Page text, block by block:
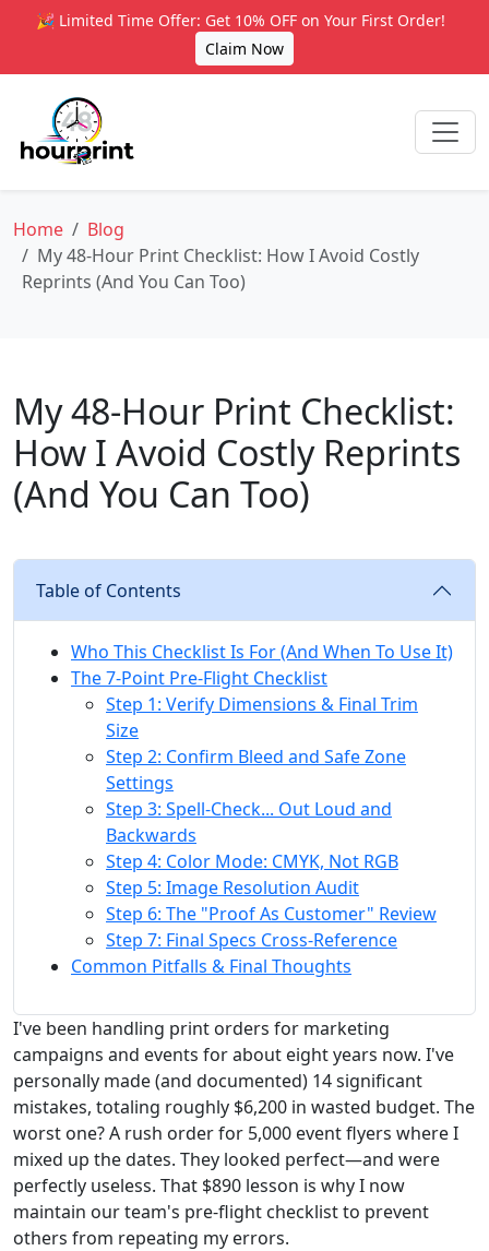
🎉 Limited Time Offer: Get 10% OFF on Your First Order!
Claim Now
Home
Blog
My 48-Hour Print Checklist: How I Avoid Costly
Reprints (And You Can Too)
My 48-Hour Print Checklist:
How I Avoid Costly Reprints
(And You Can Too)
Table of Contents
Who This Checklist Is For (And When To Use It)
The 7-Point Pre-Flight Checklist
Step 1: Verify Dimensions & Final Trim
Size
Step 2: Confirm Bleed and Safe Zone
Settings
Step 3: Spell-Check... Out Loud and
Backwards
Step 4: Color Mode: CMYK, Not RGB
Step 5: Image Resolution Audit
Step 6: The "Proof As Customer" Review
Step 7: Final Specs Cross-Reference
Common Pitfalls & Final Thoughts
I've been handling print orders for marketing
campaigns and events for about eight years now. I've
personally made (and documented) 14 significant
mistakes, totaling roughly $6,200 in wasted budget. The
worst one? A rush order for 5,000 event flyers where I
mixed up the dates. They looked perfect—and were
perfectly useless. That $890 lesson is why I now
maintain our team's pre-flight checklist to prevent
others from repeating my errors.